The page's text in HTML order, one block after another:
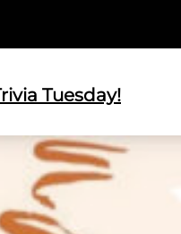
Tuesday!